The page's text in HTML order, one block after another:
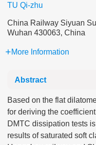
TU Qi-zhu
China Railway Siyuan
Wuhan 430063, China
More Information
Abstract
Based on the flat
for deriving the
DMTC dissipation tests
results of saturated soft